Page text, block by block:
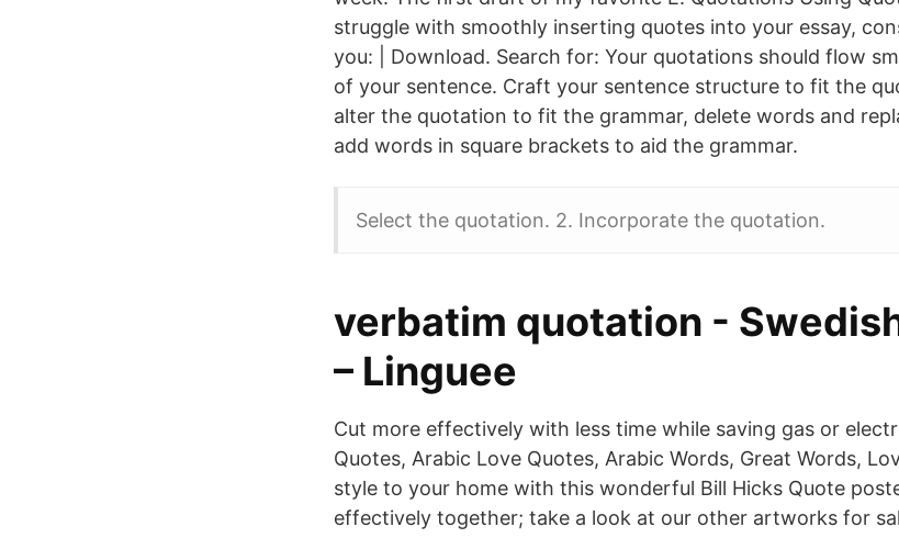
struggle with smoothly inserting quotes into your essay,
you: | Download. Search for: Your quotations should flow
of your sentence. Craft your sentence structure to fit the
alter the quotation to fit the grammar, delete words and
add words in square brackets to aid the grammar.
Select the quotation. 2. Incorporate the quotation.
verbatim quotation -
– Linguee
Cut more effectively with less time while saving gas or
Quotes, Arabic Love Quotes, Arabic Words, Great Words,
style to your home with this wonderful Bill Hicks Quote
effectively together; take a look at our other artworks for